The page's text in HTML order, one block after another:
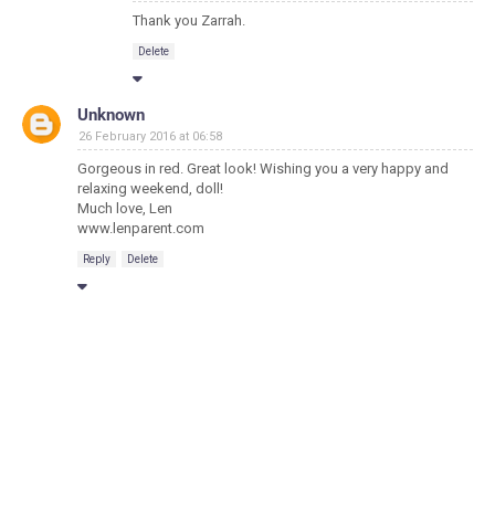
Thank you Zarrah.
Delete
Unknown
26 February 2016 at 06:58
Gorgeous in red. Great look! Wishing you a very happy and
relaxing weekend, doll!
Much love, Len
www.lenparent.com
Reply Delete